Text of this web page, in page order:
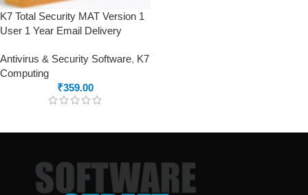
K7 Total Security MAT Version 1
User 1 Year Email Delivery
Antivirus & Security Software, K7
Computing
₹359.00